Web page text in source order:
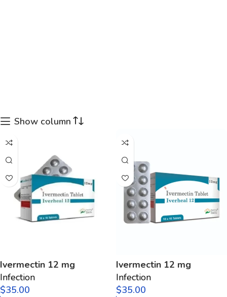
Show column
Ivermectin 12 mg
Infection
$
Ivermectin 12 mg
Infection
$